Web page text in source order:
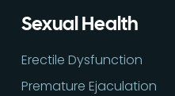
Sexual Health
Erectile Dysfunction
Premature Ejaculation